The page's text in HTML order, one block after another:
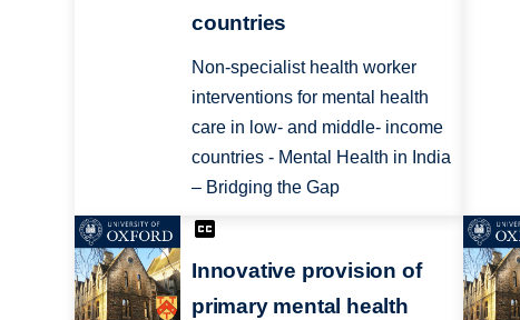
countries
Non-specialist health worker
interventions for mental health
care in low- and middle- income
countries - Mental Health in India
– Bridging the Gap
Innovative provision of
primary mental health